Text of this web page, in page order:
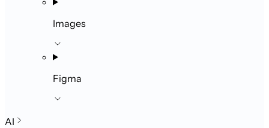
Images
Figma
AI